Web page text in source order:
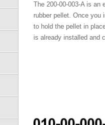
The 200-00-003-A is an
rubber pellet. Once you
to hold the pellet in
is already installed and